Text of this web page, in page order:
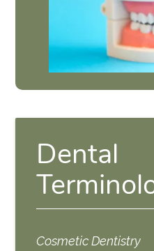
Dental
Cosmetic Dentistry